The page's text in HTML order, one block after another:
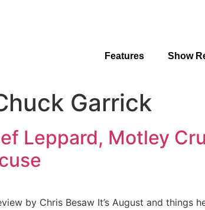
Features Show
Garrick
Leppard, Motley
by Chris Besaw It’s August and